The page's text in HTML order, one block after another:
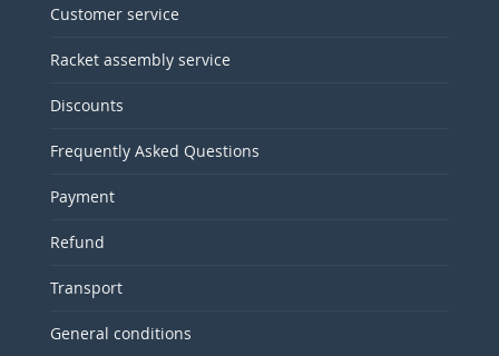
Customer service
Racket assembly service
Discounts
Frequently Asked Questions
Payment
Refund
Transport
General conditions